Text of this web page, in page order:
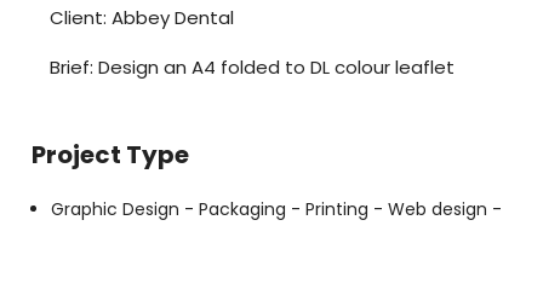
Client: Abbey Dental
Brief: Design an A4 folded to DL colour leaflet
Project Type
Graphic Design - Packaging - Printing - Web design -